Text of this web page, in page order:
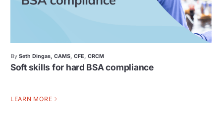
By Seth Dingas, CAMS, CFE, CRCM
Soft skills for hard BSA compliance
LEARN MORE